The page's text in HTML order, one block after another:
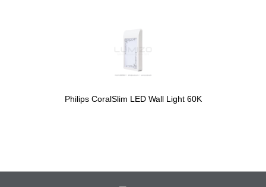
Philips CoralSlim LED Wall Light 60K